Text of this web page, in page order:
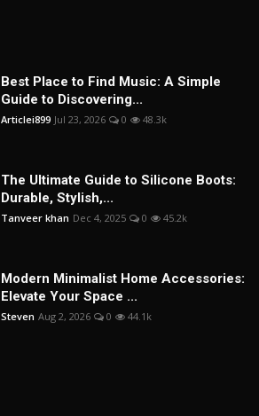
Best Place to Find Music: A Simple
Guide to Discovering...
Articlei899 Jul 23, 2026 0 48.3k
The Ultimate Guide to Silicone Boots:
Durable, Stylish,...
Tanveer khan Dec 4, 2025 0 45.2k
Modern Minimalist Home Accessories:
Elevate Your Space ...
Steven Aug 2, 2026 0 44.1k